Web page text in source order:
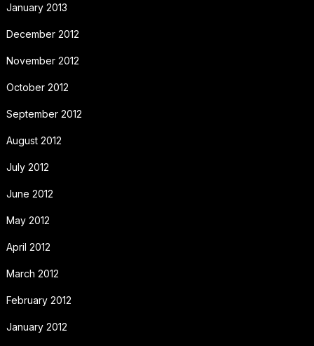
January 2013
December 2012
November 2012
October 2012
September 2012
August 2012
July 2012
June 2012
May 2012
April 2012
March 2012
February 2012
January 2012